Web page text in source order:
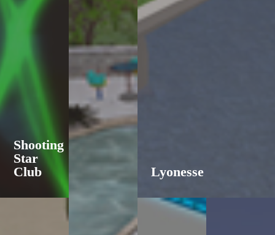
Shooting
Star
Club
Lyonesse